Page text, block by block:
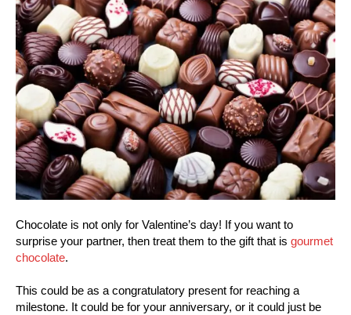
Chocolate is not only for Valentine’s day! If you want to
surprise your partner, then treat them to the gift that is gourmet
chocolate.
This could be as a congratulatory present for reaching a
milestone. It could be for your anniversary, or it could just be